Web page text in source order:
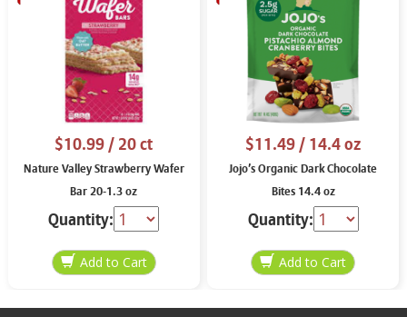
$10.99/ 20 ct
Nature Valley Strawberry Wafer
Bar 20-1.3 oz
Quantity:
$11.49/ 14.4 oz
Jojo’s Organic Dark Chocolate
Bites 14.4 oz
Quantity: